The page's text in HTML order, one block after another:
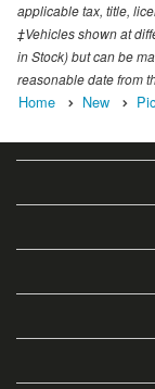
applicable tax, title,
‡Vehicles shown at
in Stock) but can be
reasonable date from
Home New